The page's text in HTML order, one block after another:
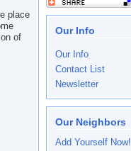
place
of
Our Info
Our Info
Contact List
Newsletter
Our Neighbors
Add Yourself Now!